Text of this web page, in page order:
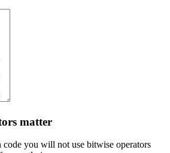
matter
you will not use bitwise operators